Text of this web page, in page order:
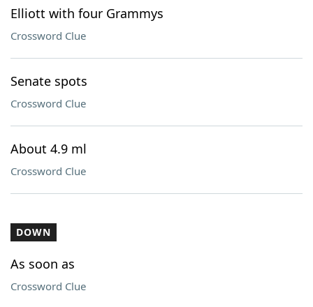
Elliott with four Grammys
Crossword Clue
Senate spots
Crossword Clue
About 4.9 ml
Crossword Clue
DOWN
As soon as
Crossword Clue